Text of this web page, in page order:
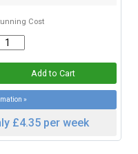
Cost
»
£4.35 per week